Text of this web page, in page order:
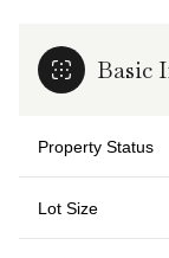
Basic
Property Status
Lot Size